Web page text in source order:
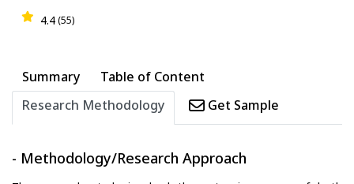
4.4(55)
Summary
Table of Content
Research Methodology
Get Sample
- Methodology/Research Approach